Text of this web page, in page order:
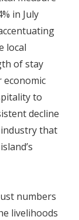
in July
local
of stay
to
decline
that
numbers
livelihoods